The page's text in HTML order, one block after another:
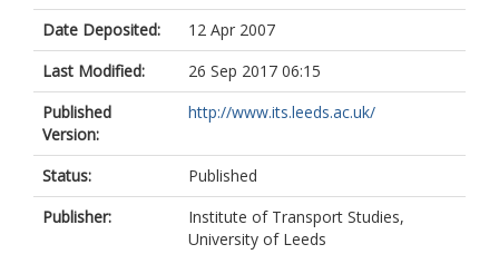
Date Deposited:
12 Apr 2007
Last Modified:
26 Sep 2017 06:15
Published
Version:
http://www.its.leeds.ac.uk/
Status:
Published
Publisher:
Institute of Transport Studies,
University of Leeds